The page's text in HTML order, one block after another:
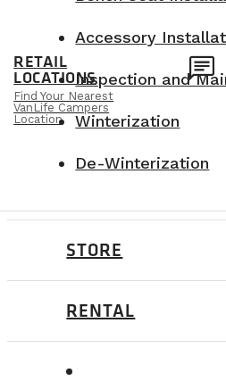
RETAIL
LOCATIONS
Find Your Nearest
VanLife Campers
Location
chat
Accessory
Inspection and
Winterization
De-Winterization
STORE
RENTAL